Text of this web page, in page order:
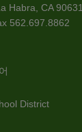
Habra, CA 90631
562.697.8862
District